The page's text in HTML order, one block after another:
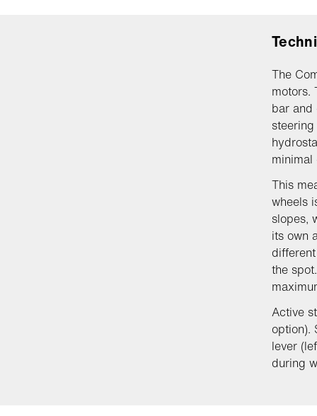
The
motors.
bar and
minimal
This
wheels
slopes,
its own
the
Active
option).
lever
during